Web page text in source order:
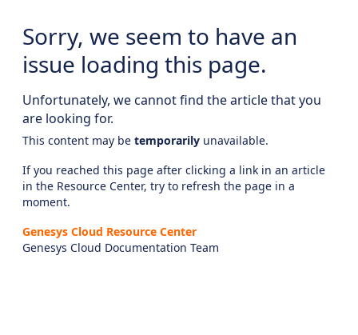
Sorry, we seem to have an
issue loading this page.
Unfortunately, we cannot find the article that you
are looking for.
This content may be temporarily unavailable.
If you reached this page after clicking a link in an article
in the Resource Center, try to refresh the page in a
moment.
Genesys Cloud Resource Center
Genesys Cloud Documentation Team